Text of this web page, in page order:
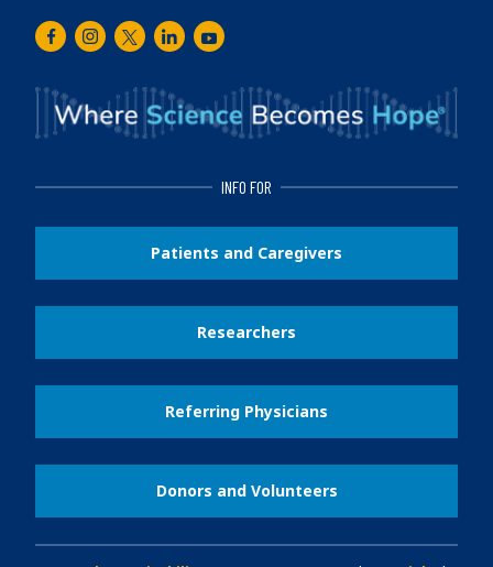
FacebookInstagram
TwitterLinkedInYoutube
INFO FOR
Patients and Caregivers
Researchers
Referring Physicians
Donors and Volunteers